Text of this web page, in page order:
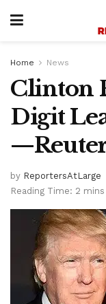
Home News
Clinton
Digit
by ReportersAtLarge
Reading Time: 2 mins